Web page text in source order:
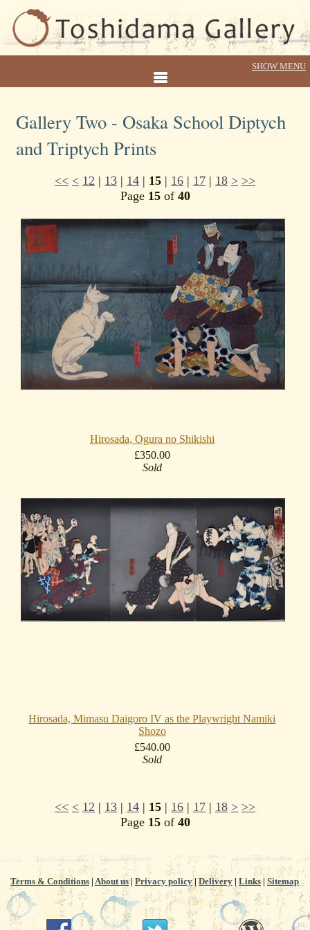
Gallery Two - Osaka School Diptych
and Triptych Prints
<< < 12 | 13 | 14 | 15 | 16 | 17 | 18 > >>
Page 15of 40
Hirosada, Ogura no Shikishi
£350.00
Sold
Hirosada, Mimasu Daigoro IV as the Playwright Namiki
Shozo
£540.00
Sold
<< < 12 | 13 | 14 | 15 | 16 | 17 | 18 > >>
Page 15of 40
Terms & Conditions | About us| Privacy policy| Delivery | Links| Sitemap